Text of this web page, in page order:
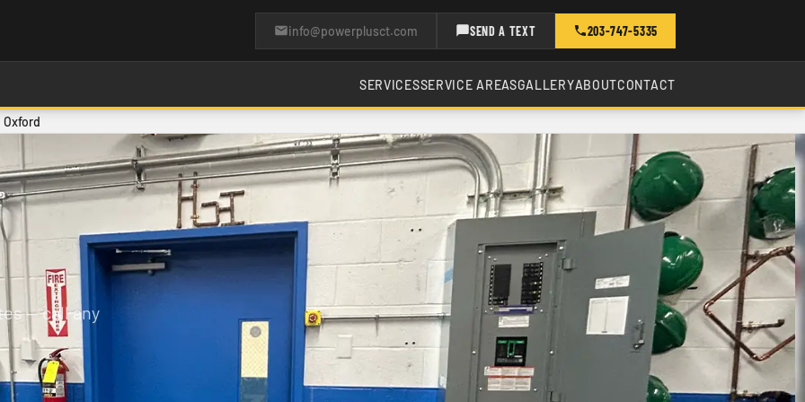
info@powerplusct.com SEND A TEXT 203-747-5335
SERVICESSERVICE AREASGALLERYABOUTCONTACT
— call any